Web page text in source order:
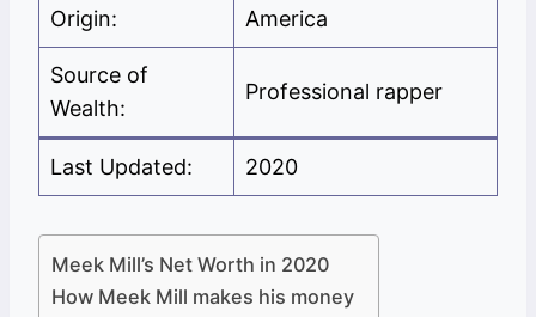
Origin:
America
Source of
Wealth:
Professional rapper
Last Updated: 2020
Meek Mill’s Net Worth in 2020
How Meek Mill makes his money